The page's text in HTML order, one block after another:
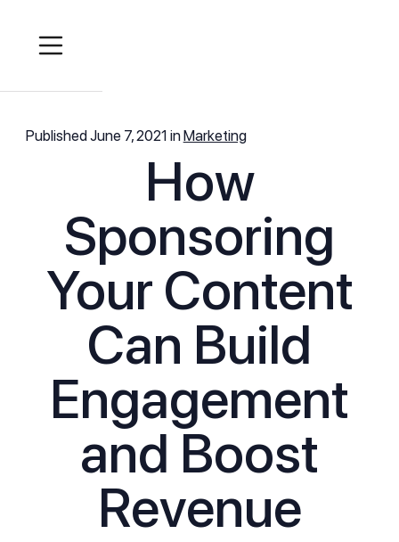
PublishedJune 7, 2021 inMarketing
How
Sponsoring
Your Content
Can Build
Engagement
and Boost
Revenue